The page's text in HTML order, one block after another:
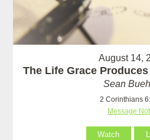
August 14,
The Life Grace
Sean
2 Corinthians
Message
Watch